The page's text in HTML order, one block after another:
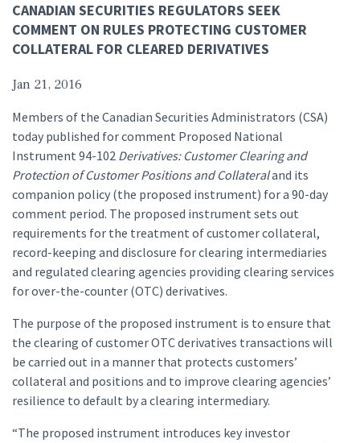
CANADIAN SECURITIES REGULATORS SEEK
COMMENT ON RULES PROTECTING CUSTOMER
COLLATERAL FOR CLEARED DERIVATIVES
Jan 21, 2016
Members of the Canadian Securities Administrators (CSA)
today published for comment Proposed National
Instrument 94-102 Derivatives: Customer Clearing and
Protection of Customer Positions and Collateraland its
companion policy (the proposed instrument) for a 90-day
comment period. The proposed instrument sets out
requirements for the treatment of customer collateral,
record-keeping and disclosure for clearing intermediaries
and regulated clearing agencies providing clearing services
for over-the-counter (OTC) derivatives.
The purpose of the proposed instrument is to ensure that
the clearing of customer OTC derivatives transactions will
be carried out in a manner that protects customers’
collateral and positions and to improve clearing agencies’
resilience to default by a clearing intermediary.
“The proposed instrument introduces key investor